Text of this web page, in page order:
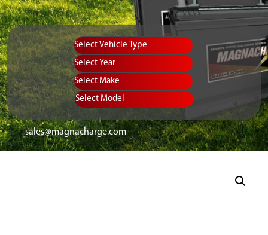
Vehicle Type Equipment Type
Year
Select Make
Select Model
sales@magnacharge.com